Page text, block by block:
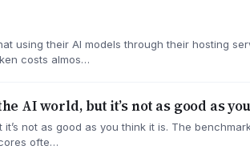
using their AI models through their hosting
costs almos…
AI world, but it’s not as good as
not as good as you think it is. The
ofte…